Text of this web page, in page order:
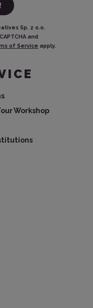
Sp. z o.o.
and
of Service apply.
Workshop